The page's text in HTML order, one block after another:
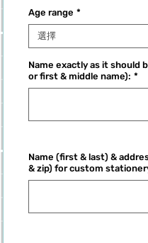
Age range *
選擇
Name exactly as it should
or first & middle name): *
Name (first & last) &
& zip) for custom